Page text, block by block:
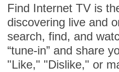
Find Internet TV is
discovering live and
search, find, and
“tune-in” and share
"Like," "Dislike," or